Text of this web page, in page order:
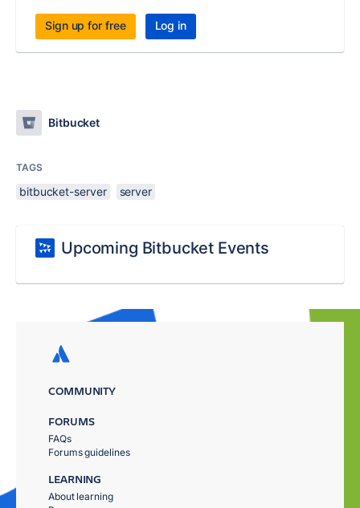
Sign up for free Log in
Bitbucket
TAGS
bitbucket-server server
Upcoming Bitbucket Events
COMMUNITY
FORUMS
FAQs
Forums guidelines
LEARNING
About learning